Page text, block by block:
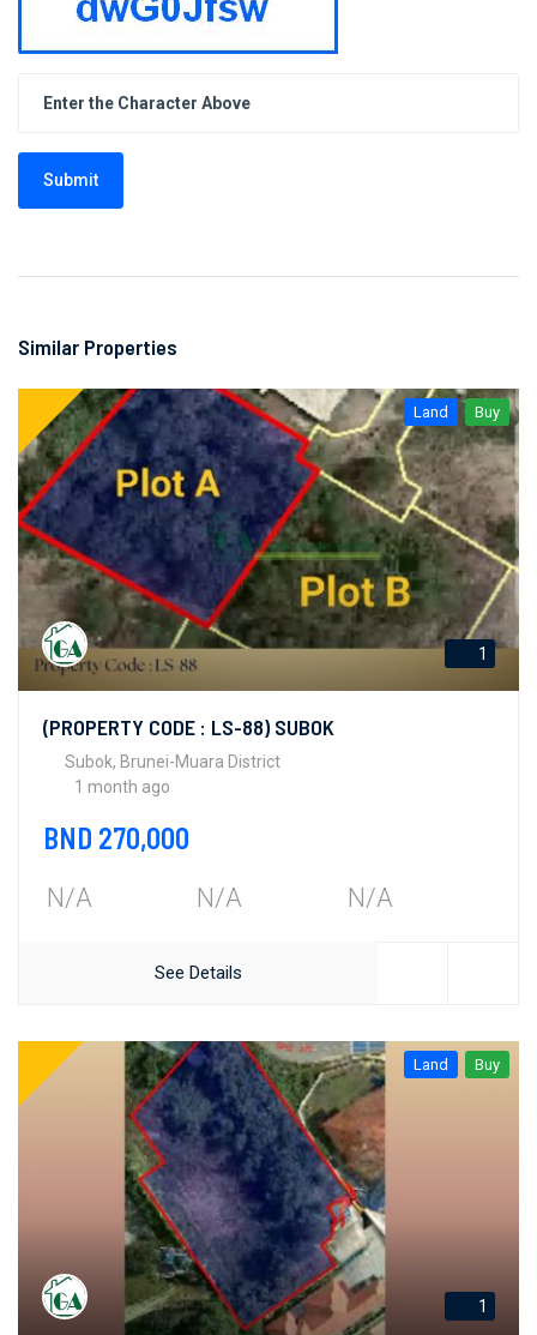
Submit
Similar Properties
Land Buy
1
(PROPERTY CODE : LS-88) SUBOK
Subok, Brunei-Muara District
1 month ago
BND 270,000
N/A N/A N/A
See Details
Land Buy
1